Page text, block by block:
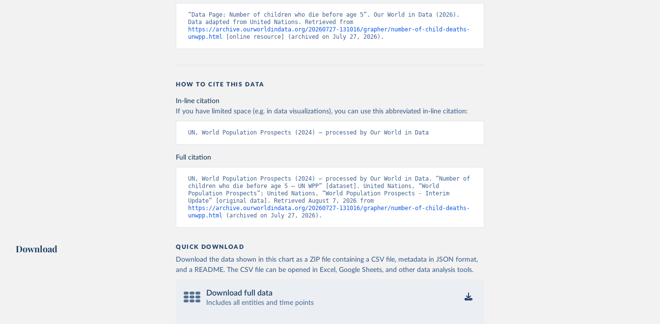
“Data Page: Number of children who die before age 5”. Our World in Data (2026).
https://archive.ourworldindata.org/20260727-131016/grapher/number-of-child-deaths-
unwpp.html [online resource] (archived on July 27, 2026).
HOW TO CITE THIS DATA
In-line citation
If you have limited space (e.g. in data visualizations), you can use this abbreviated in-line citation:
UN, World Population Prospects (2024) – processed by Our World in Data
Full citation
UN, World Population Prospects (2024) – processed by Our World in Data. “Number of
children who die before age 5 – UN WPP” [dataset]. United Nations, “World
Population Prospects”; United Nations, “World Population Prospects - Interim
https://archive.ourworldindata.org/20260727-131016/grapher/number-of-child-deaths-
unwpp.html (archived on July 27, 2026).
Download QUICK DOWNLOAD
Download the data shown in this chart as a ZIP file containing a CSV file, metadata in JSON format,
and a README. The CSV file can be opened in Excel, Google Sheets, and other data analysis tools.
Download full data
Includes all entities and time points